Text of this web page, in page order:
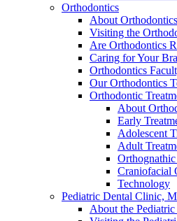
Orthodontics
About Orthodontics
Visiting the
Are Orthodontics
Caring for Your
Orthodontics
Our Orthodontics
Orthodontic
About
Early
Adolescent
Adult
Craniofacial
Technology
Pediatric Dental Clinic,
About the